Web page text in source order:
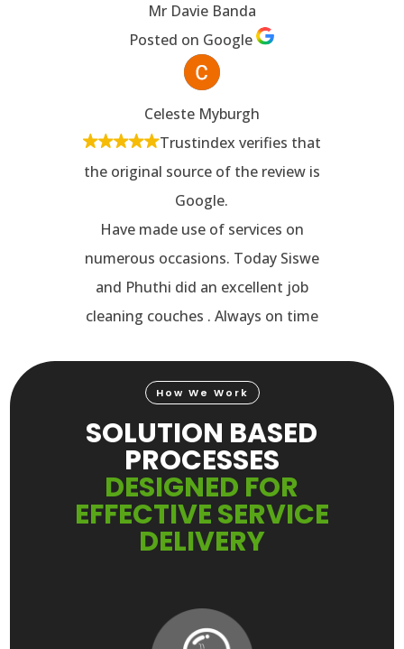
Mr Davie Banda
Posted on Google
Celeste Myburgh
Trustindex verifies that
the original source of the review is
Google.
Have made use of services on
numerous occasions. Today Siswe
and Phuthi did an excellent job
cleaning couches . Always on time
Video
Player
How We Work
SOLUTION BASED
PROCESSES
DESIGNED FOR
EFFECTIVE SERVICE
DELIVERY